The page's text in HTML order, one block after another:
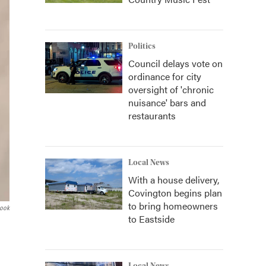
Politics
Council delays vote on
ordinance for city
oversight of 'chronic
nuisance' bars and
restaurants
Local News
With a house delivery,
Covington begins plan
to bring homeowners
to Eastside